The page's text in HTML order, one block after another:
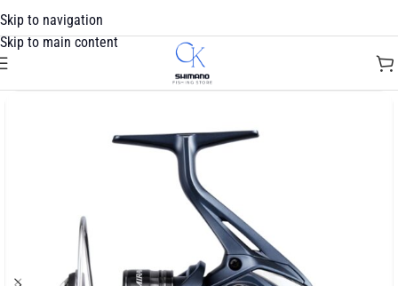
Skip to navigation
Skip to main content